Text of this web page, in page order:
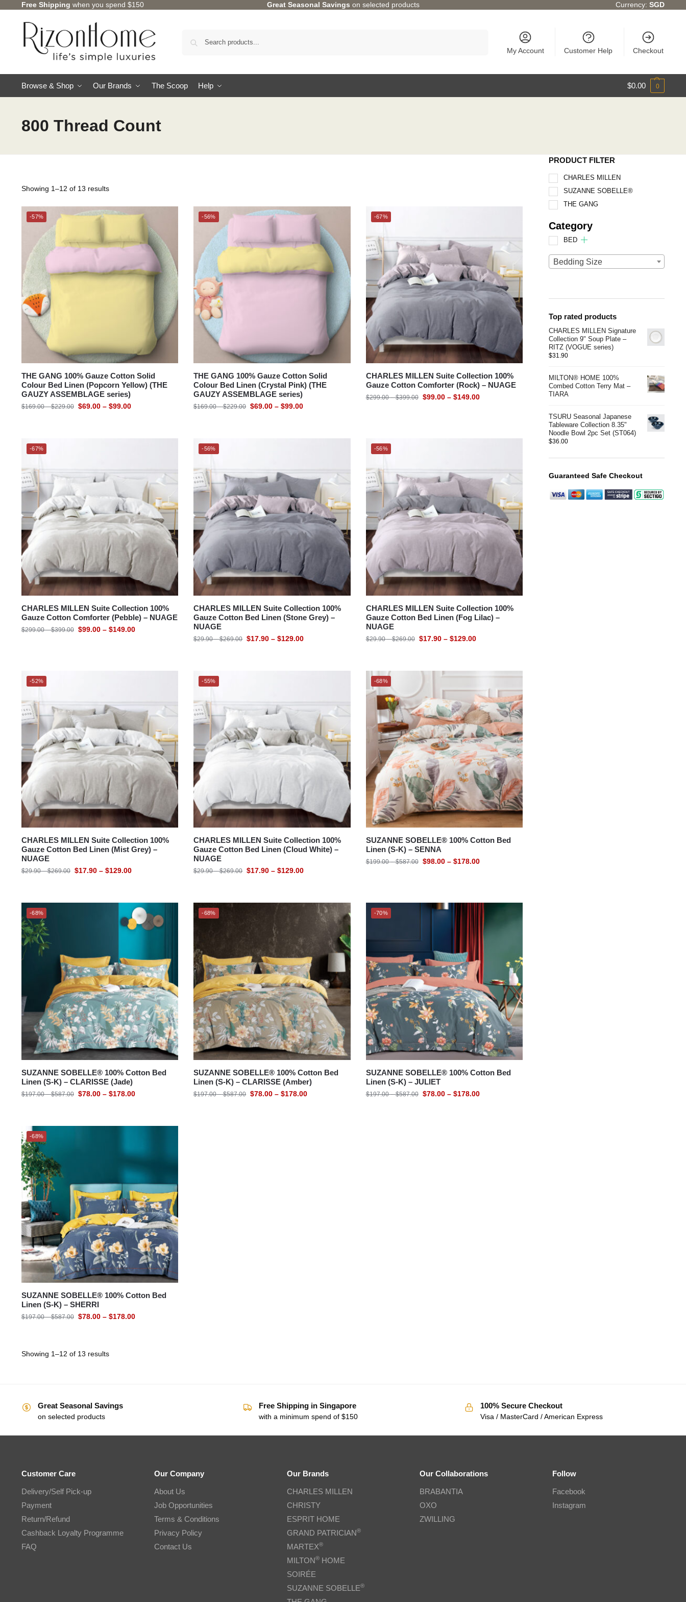
Free Shipping when you spend $150 Great Seasonal Savings on selected products Currency:SGD
My Account Customer Help Checkout
Browse & Shop Our Brands The Scoop Help $0.00 0
800 Thread Count
CHARLES MILLEN
SUZANNE SOBELLE®
THE GANG
Category
BED
Bedding Size
Showing 1–12 of 13 results
-57%
THE GANG 100% Gauze Cotton Solid
Colour Bed Linen (Popcorn Yellow) (THE
GAUZY ASSEMBLAGE series)
$169.00 – $229.00 $69.00 – $99.00
-56%
THE GANG 100% Gauze Cotton Solid
Colour Bed Linen (Crystal Pink) (THE
GAUZY ASSEMBLAGE series)
$169.00 – $229.00 $69.00 – $99.00
-67%
CHARLES MILLEN Suite Collection 100%
Gauze Cotton Comforter (Rock) – NUAGE
$299.00 – $399.00 $99.00 – $149.00
-67%
CHARLES MILLEN Suite Collection 100%
Gauze Cotton Comforter (Pebble) – NUAGE
$299.00 – $399.00 $99.00 – $149.00
-56%
CHARLES MILLEN Suite Collection 100%
Gauze Cotton Bed Linen (Stone Grey) –
NUAGE
$29.90 – $269.00 $17.90 – $129.00
-56%
CHARLES MILLEN Suite Collection 100%
Gauze Cotton Bed Linen (Fog Lilac) –
NUAGE
$29.90 – $269.00 $17.90 – $129.00
-52%
CHARLES MILLEN Suite Collection 100%
Gauze Cotton Bed Linen (Mist Grey) –
NUAGE
$29.90 – $269.00 $17.90 – $129.00
-55%
CHARLES MILLEN Suite Collection 100%
Gauze Cotton Bed Linen (Cloud White) –
NUAGE
$29.90 – $269.00 $17.90 – $129.00
-68%
SUZANNE SOBELLE® 100% Cotton Bed
Linen (S-K) – SENNA
$199.00 – $587.00 $98.00 – $178.00
-68%
SUZANNE SOBELLE® 100% Cotton Bed
Linen (S-K) – CLARISSE (Jade)
$197.00 – $587.00 $78.00 – $178.00
-68%
SUZANNE SOBELLE® 100% Cotton Bed
Linen (S-K) – CLARISSE (Amber)
$197.00 – $587.00 $78.00 – $178.00
-70%
SUZANNE SOBELLE® 100% Cotton Bed
Linen (S-K) – JULIET
$197.00 – $587.00 $78.00 – $178.00
-68%
SUZANNE SOBELLE® 100% Cotton Bed
Linen (S-K) – SHERRI
$197.00 – $587.00 $78.00 – $178.00
Showing 1–12 of 13 results
PRODUCT FILTER
CHARLES MILLEN
SUZANNE SOBELLE®
THE GANG
Category
BED
Bedding Size
Top rated products
CHARLES MILLEN Signature
Collection 9" Soup Plate –
RITZ (VOGUE series)
$31.90
MILTON® HOME 100%
Combed Cotton Terry Mat –
TIARA
TSURU Seasonal Japanese
Tableware Collection 8.35"
Noodle Bowl 2pc Set (ST064)
$36.00
Guaranteed Safe Checkout
Great Seasonal Savings
on selected products
Free Shipping in Singapore
with a minimum spend of $150
100% Secure Checkout
Visa / MasterCard / American Express
Customer Care
Delivery/Self Pick-up
Payment
Return/Refund
Cashback Loyalty Programme
FAQ
Our Company
About Us
Job Opportunities
Terms & Conditions
Privacy Policy
Contact Us
Our Brands
CHARLES MILLEN
CHRISTY
ESPRIT HOME
GRAND PATRICIAN®
MARTEX®
MILTON®HOME
SOIRÉE
SUZANNE SOBELLE®
Our Collaborations
BRABANTIA
OXO
ZWILLING
Follow
Facebook
Instagram